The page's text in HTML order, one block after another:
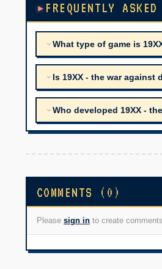
FREQUENTLY
What type of game is
Is 19XX - the war
Who developed 19XX -
COMMENTS (0)
Please sign in to create